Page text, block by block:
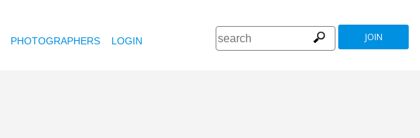
PHOTOGRAPHERS LOGIN JOIN